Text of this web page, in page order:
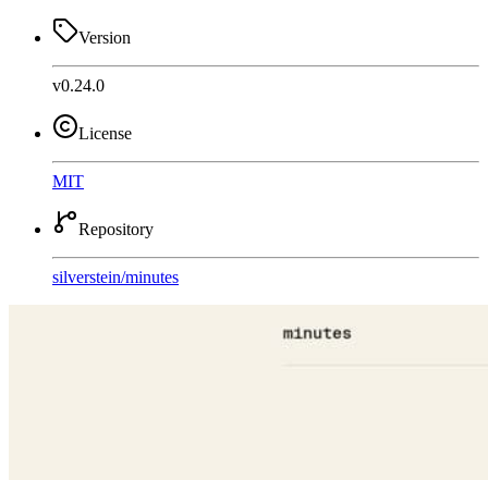
Version
v0.24.0
License
MIT
Repository
silverstein/minutes